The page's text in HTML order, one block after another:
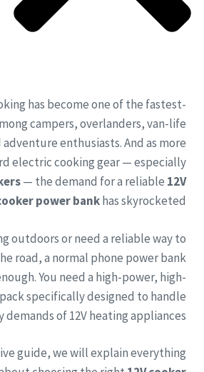
has become one of the fastest-
campers, overlanders, van-life
enthusiasts. And as more
electric cooking gear — especially
— the demand for a reliable 12V
power bankhas skyrocketed.
outdoors or need a reliable way to
road, a normal phone power bank
You need a high-power, high-
specifically designed to handle
demands of 12V heating appliances.
guide, we will explain everything